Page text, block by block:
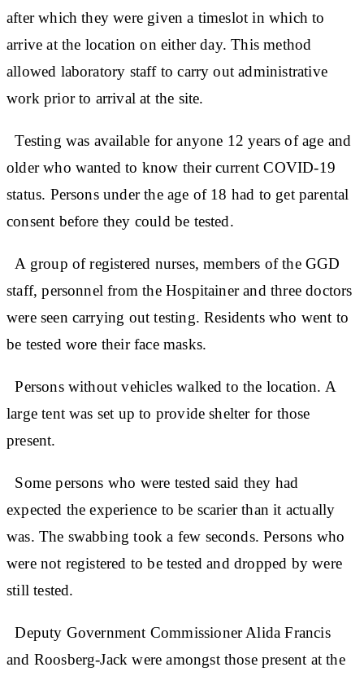
after which they were given a timeslot in which to
arrive at the location on either day. This method
allowed laboratory staff to carry out administrative
work prior to arrival at the site.
Testing was available for anyone 12 years of age and
older who wanted to know their current COVID-19
status. Persons under the age of 18 had to get parental
consent before they could be tested.
A group of registered nurses, members of the GGD
staff, personnel from the Hospitainer and three doctors
were seen carrying out testing. Residents who went to
be tested wore their face masks.
Persons without vehicles walked to the location. A
large tent was set up to provide shelter for those
present.
Some persons who were tested said they had
expected the experience to be scarier than it actually
was. The swabbing took a few seconds. Persons who
were not registered to be tested and dropped by were
still tested.
Deputy Government Commissioner Alida Francis
and Roosberg-Jack were amongst those present at the